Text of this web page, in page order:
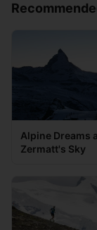
Alpine Dreams
Zermatt's Sky